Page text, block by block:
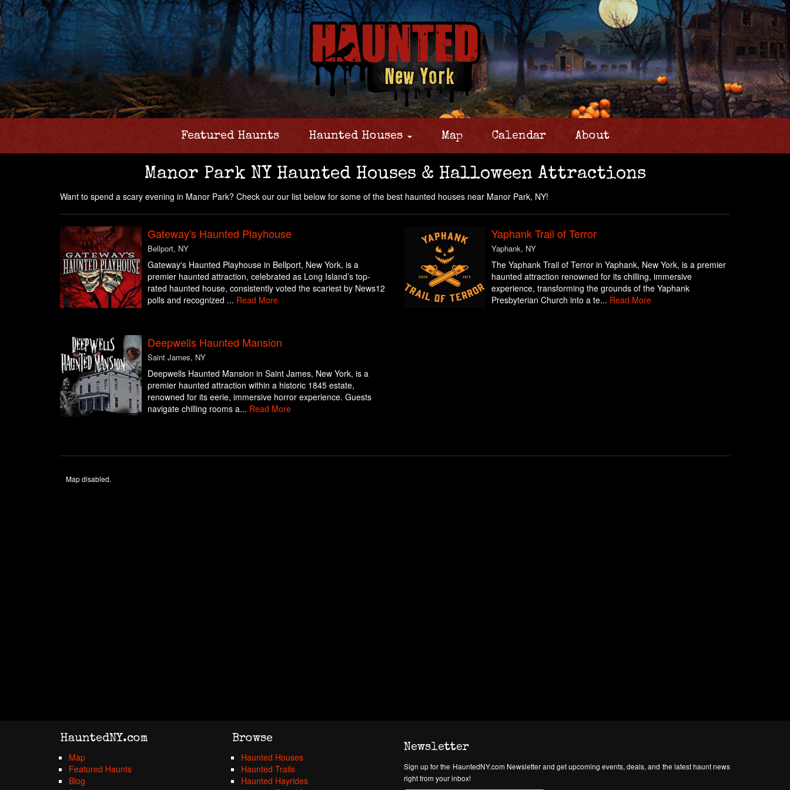
Featured Haunts Haunted Houses Map Calendar About
Manor Park NY Haunted Houses & Halloween Attractions
Want to spend a scary evening in Manor Park? Check our our list below for some of the best haunted houses near Manor Park, NY!
Gateway's Haunted Playhouse
Bellport, NY
Gateway's Haunted Playhouse in Bellport, New York, is a
premier haunted attraction, celebrated as Long Island’s top-
rated haunted house, consistently voted the scariest by News12
polls and recognized ... Read More
Yaphank Trail of Terror
Yaphank, NY
The Yaphank Trail of Terror in Yaphank, New York, is a premier
haunted attraction renowned for its chilling, immersive
experience, transforming the grounds of the Yaphank
Presbyterian Church into a te... Read More
Deepwells Haunted Mansion
Saint James, NY
Deepwells Haunted Mansion in Saint James, New York, is a
premier haunted attraction within a historic 1845 estate,
renowned for its eerie, immersive horror experience. Guests
navigate chilling rooms a... Read More
Map disabled.
HauntedNY.com
Map
Featured Haunts
Blog
Browse
Haunted Houses
Haunted Trails
Haunted Hayrides
Newsletter
Sign up for the HauntedNY.com Newsletter and get upcoming events, deals, and the latest haunt news
right from your inbox!